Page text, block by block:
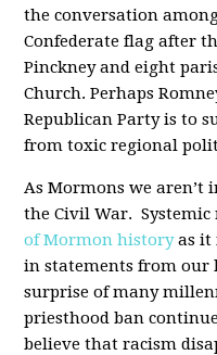
the conversation
Confederate flag after
Pinckney and eight
Church. Perhaps
Republican Party is to
from toxic regional
As Mormons we aren’t
the Civil War.
of Mormon historyas it
in statements from our
surprise of many
priesthood ban
believe that racism